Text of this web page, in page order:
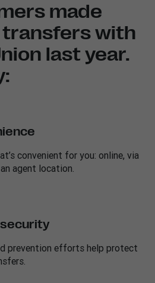
made
with
last year.
convenient for you: online, via
agent location.
prevention efforts help protect